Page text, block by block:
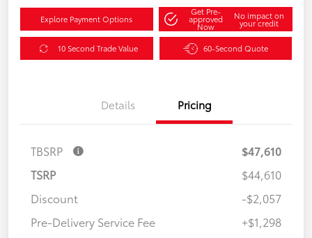
Explore Payment Options
Get Pre-
approved
Now
No impact on
your credit
10 Second Trade Value 60-Second Quote
Details Pricing
TBSRP
$47,610
TSRP
$44,610
Discount
-$2,057
Pre-Delivery Service Fee
+$1,298